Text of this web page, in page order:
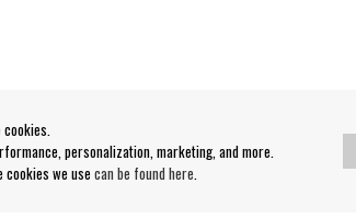
cookies.
personalization, marketing, and more.
cookies we usecan be found here.